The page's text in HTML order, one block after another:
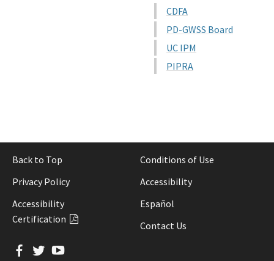
CDFA
PD-GWSS Board
UC IPM
PIPRA
Back to Top
Conditions of Use
Privacy Policy
Accessibility
Accessibility
Certification
Español
Contact Us
Facebook
TwitterYouTube